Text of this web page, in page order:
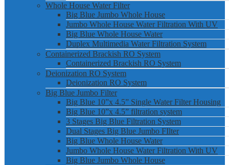
Whole House Water Filter
Big Blue Jumbo Whole House
Jumbo Whole House Water Filtration With UV
Big Blue Whole House Water
Duplex Multimedia Water Filtration System
Containerized Brackish RO System
Containerized Brackish RO System
Deionization RO System
Deionization RO System
Big Blue Jumbo Filter
Big Blue 10”x 4.5” Single Water Filter Housing
Big Blue 10”x 4.5” filtration system
3 Stages Big Blue Filtration System
Dual Stages Big Blue Jumbo FIlter
Big Blue Whole House Water
Jumbo Whole House Water Filtration With UV
Big Blue Jumbo Whole House